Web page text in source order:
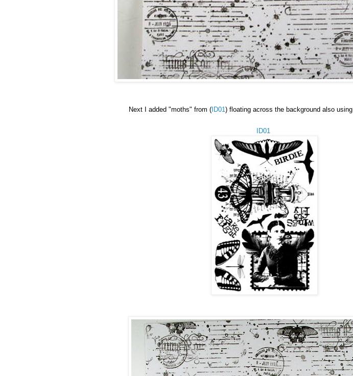
Next I added "moths" from (ID01) floating across the background also using
ID01